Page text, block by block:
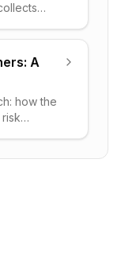
A
how the